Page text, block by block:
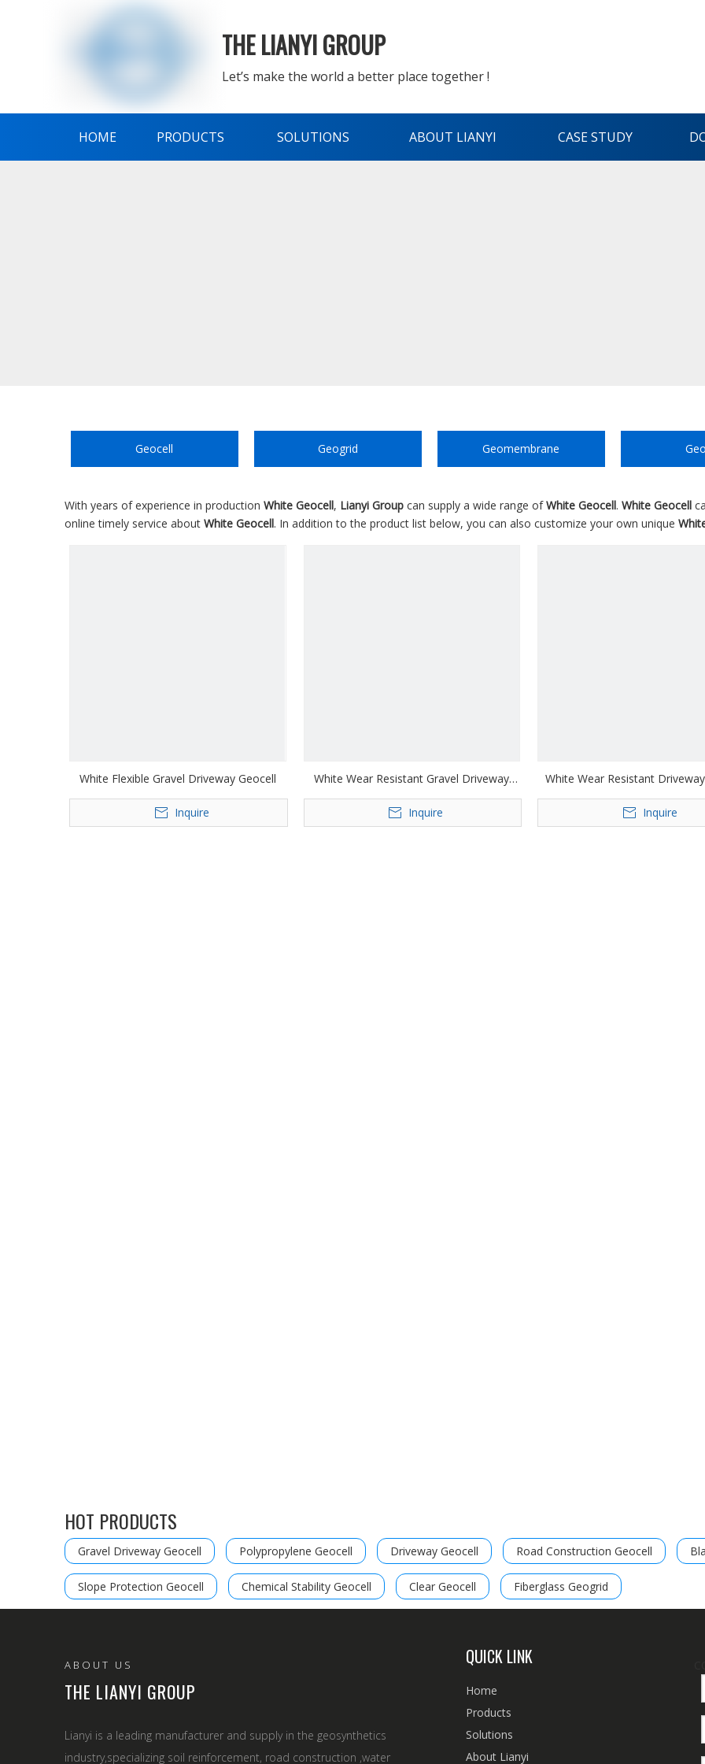
THE LIANYI GROUP
Let’s make the world a better place together !
HOME PRODUCTS SOLUTIONS ABOUT LIANYI CASE STUDY
Geocell Geogrid Geomembrane
With years of experience in production White Geocell, Lianyi Group can supply a wide range ofWhite Geocell. White Geocell
online timely service about White Geocell. In addition to the product list below, you can also customize your own unique
White Flexible Gravel Driveway Geocell
Inquire
White Wear Resistant Gravel Driveway
Geocell
Inquire
White Wear Resistant
Inquire
HOT PRODUCTS
Gravel Driveway Geocell Polypropylene Geocell Driveway Geocell Road Construction Geocell
Slope Protection Geocell Chemical Stability Geocell Clear Geocell Fiberglass Geogrid
ABOUT US
THE LIANYI GROUP
Lianyi is a leading manufacturer and supply in the geosynthetics
industry,specializing soil reinforcement, road construction ,water
QUICK LINK
Home
Products
Solutions
About Lianyi